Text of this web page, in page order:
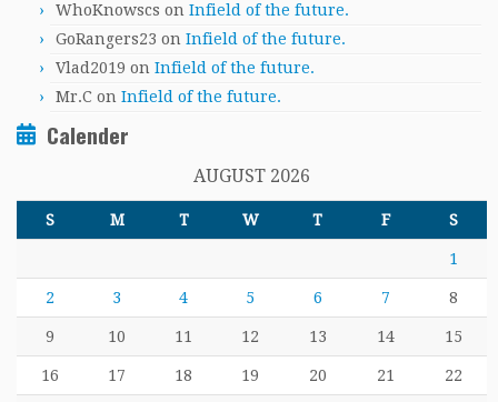
WhoKnowscs on Infield of the future.
GoRangers23 on Infield of the future.
Vlad2019 on Infield of the future.
Mr.C on Infield of the future.
Calender
AUGUST 2026
S M T W T F S
1
2 3 4 5 6 7 8
9 10 11 12 13 14 15
16 17 18 19 20 21 22